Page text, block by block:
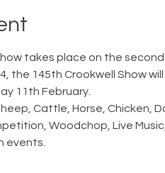
takes place on the
the 145th Crookwell Show
11th February.
Cattle, Horse, Chicken,
Woodchop, Live Music,
events.